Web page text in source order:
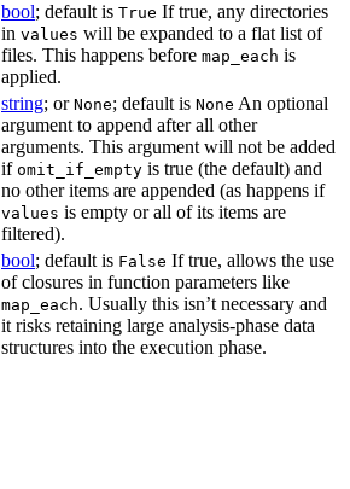
bool; default is True If true, any directories
in values will be expanded to a flat list of
files. This happens before map_each is
applied.
string; or None; default is None An optional
argument to append after all other
arguments. This argument will not be added
if omit_if_empty is true (the default) and
no other items are appended (as happens if
values is empty or all of its items are
filtered).
bool; default is False If true, allows the use
of closures in function parameters like
map_each. Usually this isn’t necessary and
it risks retaining large analysis-phase data
structures into the execution phase.